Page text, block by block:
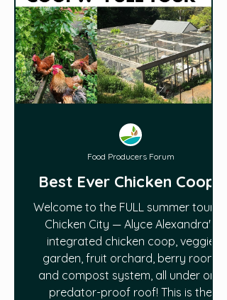
Best Ever Chicken Coop?
Welcome to the FULL summer tour of
Chicken City — Alyce Alexandra's
integrated chicken coop, veggie
garden, fruit orchard, berry room,
and compost system, all under one
predator-proof roof! This is the
Food Producers Forum